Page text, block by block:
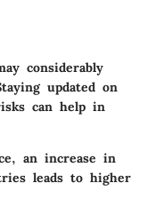
considerably
updated on
can help in
an increase in
leads to higher